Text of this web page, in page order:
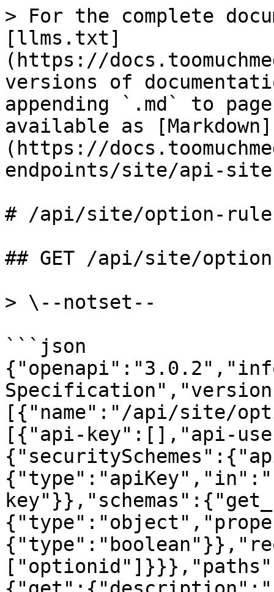
> For the complete
[llms.txt]
(https://
versions of
appending `.md` to
available as [Markdown]
(https://
endpoints/site/api-
# /api/site/
## GET /api/site/
> \--notset--
```json
[{"name":"/api/site/
[{"api-key":[],"api-